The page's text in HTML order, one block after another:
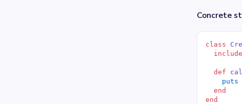
Concrete
class
  include
  def
    puts
  end
end